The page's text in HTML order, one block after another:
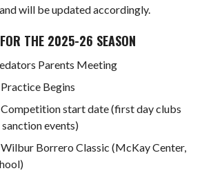
will be updated accordingly.
THE 2025-26 SEASON
Parents Meeting
Begins
start date (first day clubs
events)
Borrero Classic (McKay Center,